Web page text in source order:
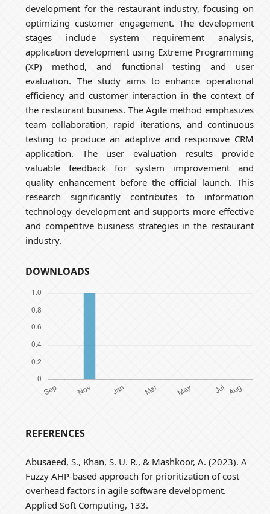
development for the restaurant industry, focusing on
optimizing customer engagement. The development
stages include system requirement analysis,
application development using Extreme Programming
(XP) method, and functional testing and user
evaluation. The study aims to enhance operational
efficiency and customer interaction in the context of
the restaurant business. The Agile method emphasizes
team collaboration, rapid iterations, and continuous
testing to produce an adaptive and responsive CRM
application. The user evaluation results provide
valuable feedback for system improvement and
quality enhancement before the official launch. This
research significantly contributes to information
technology development and supports more effective
and competitive business strategies in the restaurant
industry.
DOWNLOADS
REFERENCES
Abusaeed, S., Khan, S. U. R., & Mashkoor, A. (2023). A
Fuzzy AHP-based approach for prioritization of cost
overhead factors in agile software development.
Applied Soft Computing, 133.